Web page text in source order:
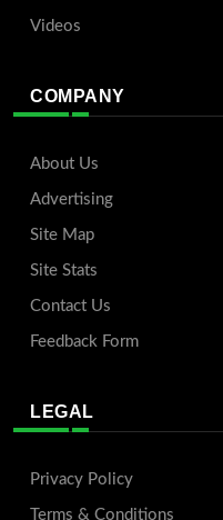
Videos
COMPANY
About Us
Advertising
Site Map
Site Stats
Contact Us
Feedback Form
LEGAL
Privacy Policy
Terms & Conditions